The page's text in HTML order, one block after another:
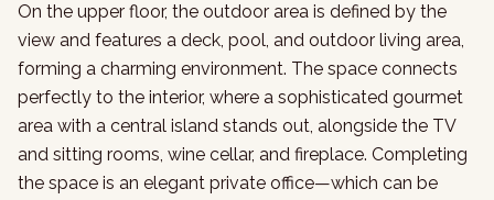
On the upper floor, the outdoor area is defined by the
view and features a deck, pool, and outdoor living area,
forming a charming environment. The space connects
perfectly to the interior, where a sophisticated gourmet
area with a central island stands out, alongside the TV
and sitting rooms, wine cellar, and fireplace. Completing
the space is an elegant private office—which can be